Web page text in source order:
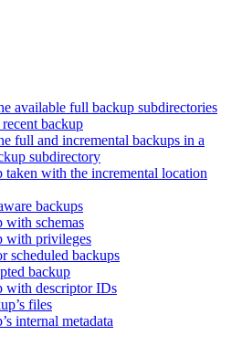
available full backup subdirectories
backup
full and incremental backups in a
subdirectory
taken with the incremental location
backups
with schemas
with privileges
scheduled backups
backup
with descriptor IDs
files
internal metadata